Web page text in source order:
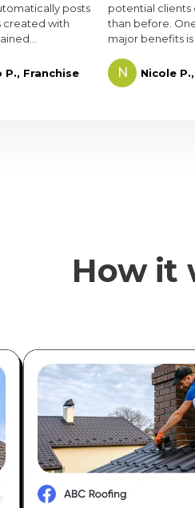
posts
created with
P., Franchise
potential clients
than before.
major benefits is
N Nicole P.,
How it